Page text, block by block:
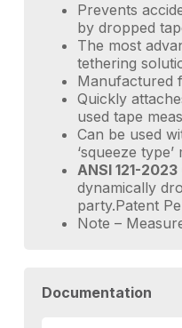
Prevents
by dropped
The most
tethering
Manufactured
Quickly
used tape
Can be used
‘squeeze type’
ANSI 121-
dynamically
party.Patent
Note –
Documentation